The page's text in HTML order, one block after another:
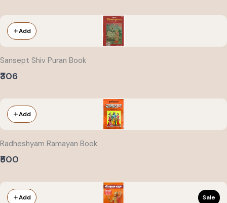
Add
Sansept Shiv Puran Book
₹306
Add
Radheshyam Ramayan Book
₹500
Add Sale